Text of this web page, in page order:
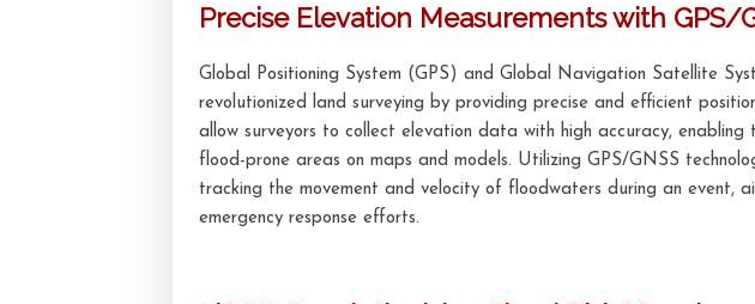
Precise Elevation Measurements with GPS/
Global Positioning System (GPS) and Global Navigation Satellite
revolutionized land surveying by providing precise and efficient
allow surveyors to collect elevation data with high accuracy, enabling
flood-prone areas on maps and models. Utilizing GPS/GNSS
tracking the movement and velocity of floodwaters during an event,
emergency response efforts.